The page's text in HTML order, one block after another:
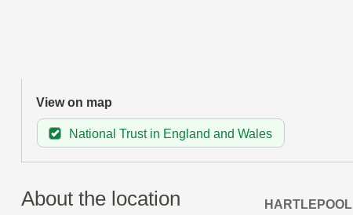
View on map
National Trust in England and Wales
About the location
HARTLEPOOL